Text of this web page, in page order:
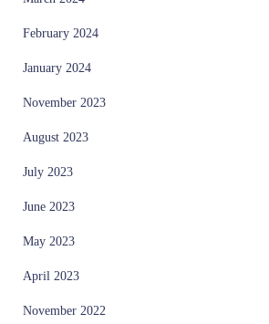
February 2024
January 2024
November 2023
August 2023
July 2023
June 2023
May 2023
April 2023
November 2022